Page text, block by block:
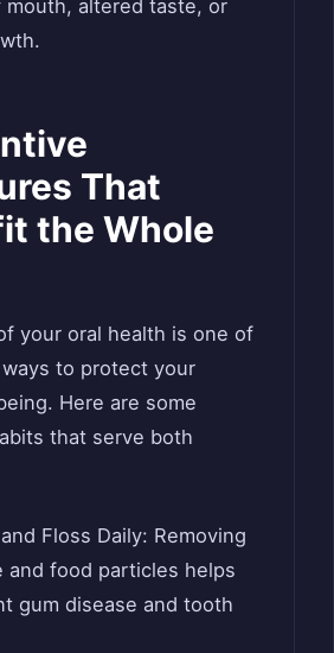
mouth, altered taste, or
That
the Whole
your oral health is one of
to protect your
Here are some
that serve both
Floss Daily: Removing
and food particles helps
gum disease and tooth